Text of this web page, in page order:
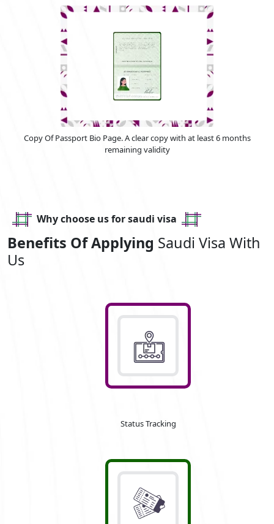
Copy Of Passport Bio Page. A clear copy with at least 6 months
remaining validity
Why choose us for saudi visa
Benefits Of Applying Saudi Visa With
Us
Status Tracking